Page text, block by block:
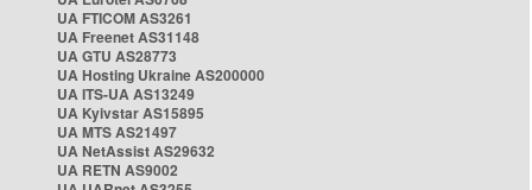
UA FTICOM AS3261
UA Freenet AS31148
UA GTU AS28773
UA Hosting Ukraine AS200000
UA ITS-UA AS13249
UA Kyivstar AS15895
UA MTS AS21497
UA NetAssist AS29632
UA RETN AS9002